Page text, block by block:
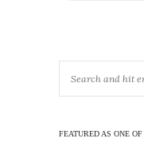
FEATURED AS ONE OF